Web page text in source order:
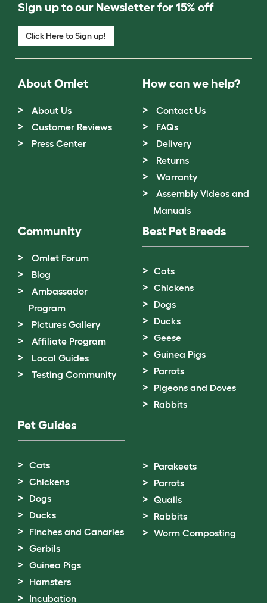
Sign up to our Newsletter for 15% off
Click Here to Sign up!
About Omlet
About Us
Customer Reviews
Press Center
How can we help?
Contact Us
FAQs
Delivery
Returns
Warranty
Assembly Videos and
Manuals
Community
Omlet Forum
Blog
Ambassador
Program
Pictures Gallery
Affiliate Program
Local Guides
Testing Community
Best Pet Breeds
Cats
Chickens
Dogs
Ducks
Geese
Guinea Pigs
Parrots
Pigeons and Doves
Rabbits
Pet Guides
Cats
Chickens
Dogs
Ducks
Finches and Canaries
Gerbils
Guinea Pigs
Hamsters
Incubation
Parakeets
Parrots
Quails
Rabbits
Worm Composting